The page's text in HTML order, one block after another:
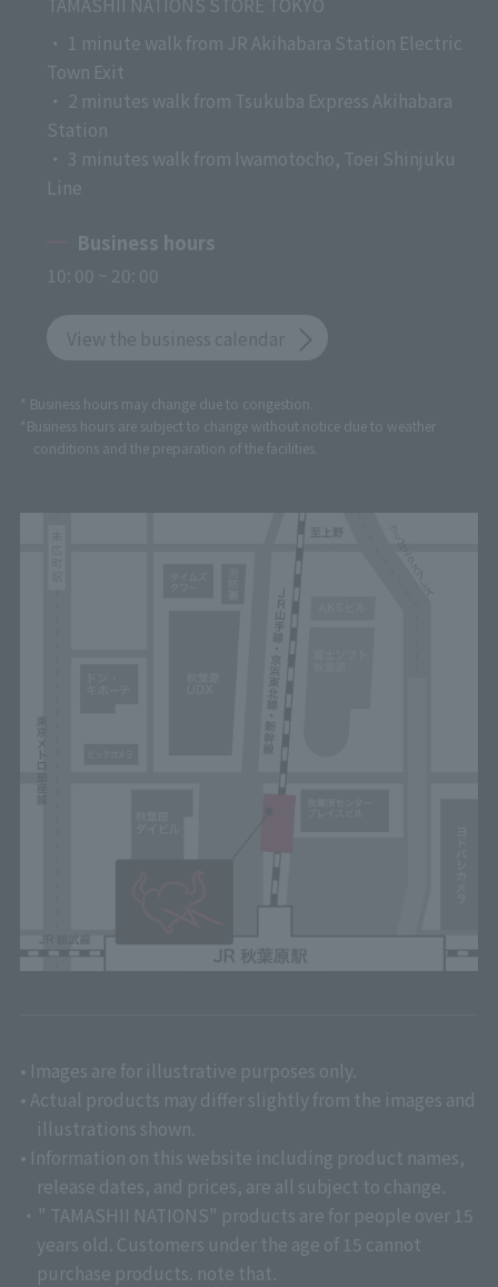
・ 1 minute walk from JR Akihabara Station Electric
Town Exit
・ 2 minutes walk from Tsukuba Express Akihabara
Station
・ 3 minutes walk from Iwamotocho, Toei Shinjuku
Line
Business hours
10: 00 ~ 20: 00
* Business hours may change due to congestion.
*Business hours are subject to change without notice due to weather
conditions and the preparation of the facilities.
• Images are for illustrative purposes only.
• Actual products may differ slightly from the images and
illustrations shown.
• Information on this website including product names,
release dates, and prices, are all subject to change.
・" TAMASHII NATIONS" products are for people over 15
years old. Customers under the age of 15 cannot
purchase products. note that.